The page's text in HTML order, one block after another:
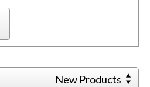
New Products